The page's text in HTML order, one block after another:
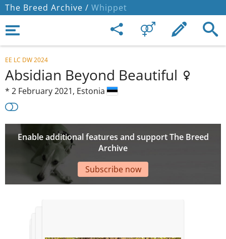
The Breed Archive / Whippet
EE LC DW 2024
Absidian Beyond Beautiful
* 2 February 2021, Estonia
Enable additional features and support The Breed
Archive
Subscribe now